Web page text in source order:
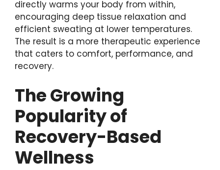
directly warms your body from within,
encouraging deep tissue relaxation and
efficient sweating at lower temperatures.
The result is a more therapeutic experience
that caters to comfort, performance, and
recovery.
The Growing
Popularity of
Recovery-Based
Wellness